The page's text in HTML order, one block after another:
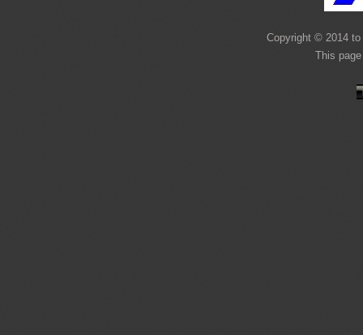
Copyright © 2014
This